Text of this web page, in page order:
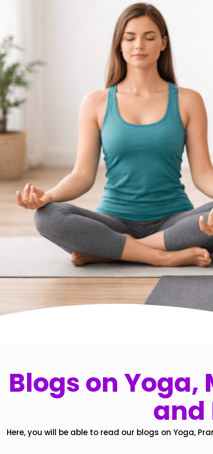
Blogs on
and
Here, you will be able to read our blogs on Yoga,